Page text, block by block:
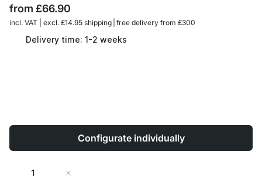
from £66.90
incl. VAT | excl. £14.95 shipping | free delivery from £300
Delivery time: 1-2 weeks
Configurate individually
Quantity